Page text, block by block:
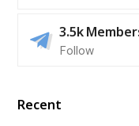
3.5k
Follow
Recent